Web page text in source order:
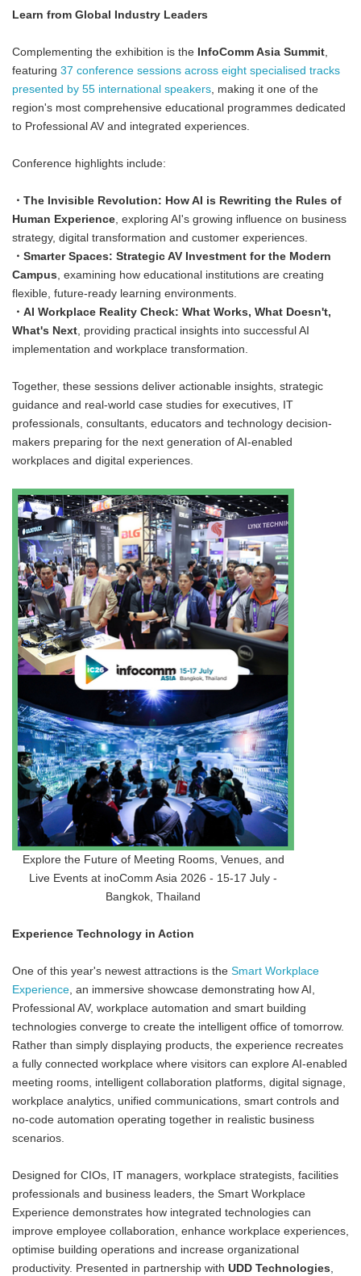
Learn from Global Industry Leaders
Complementing the exhibition is the InfoComm Asia Summit
featuring 37 conference sessions across eight specialised tracks
presented by 55 international speakers , making it one of the
region's most comprehensive educational programmes dedicated
to Professional AV and integrated experiences.
Conference highlights include:
・The Invisible Revolution: How AI is Rewriting the Rules of
Human Experience , exploring AI's growing influence on business
strategy, digital transformation and customer experiences.
・Smarter Spaces: Strategic AV Investment for the Modern
Campus , examining how educational institutions are creating
flexible, future-ready learning environments.
・AI Workplace Reality Check: What Works, What Doesn't,
What's Next , providing practical insights into successful AI
implementation and workplace transformation.
Together, these sessions deliver actionable insights, strategic
guidance and real-world case studies for executives, IT
professionals, consultants, educators and technology decision-
makers preparing for the next generation of AI-enabled
workplaces and digital experiences.
Explore the Future of Meeting Rooms, Venues, and
Live Events at inoComm Asia 2026 - 15-17 July -
Bangkok, Thailand
Experience Technology in Action
One of this year's newest attractions is the Smart Workplace
Experience, an immersive showcase demonstrating how AI,
Professional AV, workplace automation and smart building
technologies converge to create the intelligent office of tomorrow.
Rather than simply displaying products, the experience recreates
a fully connected workplace where visitors can explore AI-enabled
meeting rooms, intelligent collaboration platforms, digital signage,
workplace analytics, unified communications, smart controls and
no-code automation operating together in realistic business
scenarios.
Designed for CIOs, IT managers, workplace strategists, facilities
professionals and business leaders, the Smart Workplace
Experience demonstrates how integrated technologies can
improve employee collaboration, enhance workplace experiences,
optimise building operations and increase organizational
productivity. Presented in partnership with UDD Technologies,